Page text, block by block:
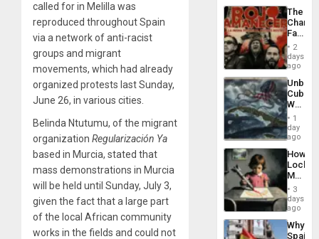
called for in Melilla was
reproduced throughout Spain
via a network of anti-racist
groups and migrant
movements, which had already
organized protests last Sunday,
June 26, in various cities.
Belinda Ntutumu, of the migrant
organization Regularización Ya
based in Murcia, stated that
mass demonstrations in Murcia
will be held until Sunday, July 3,
given the fact that a large part
of the local African community
works in the fields and could not
The
Face
of
in
Latin
From
the
Silence
to
the…
2
days
ago
Cuba:
Why
Still
Fears
a
Defiant
Island
1
day
ago
How
Martin,
&
BAE
3
days
ago
Why
Spain’s